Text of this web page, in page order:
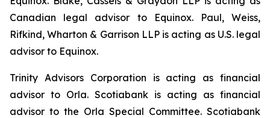
Canadian legal advisor to Equinox. Paul, Weiss,
Rifkind, Wharton & Garrison LLP is acting as U.S. legal
advisor to Equinox.
Trinity Advisors Corporation is acting as financial
advisor to Orla. Scotiabank is acting as financial
advisor to the Orla Special Committee. Scotiabank